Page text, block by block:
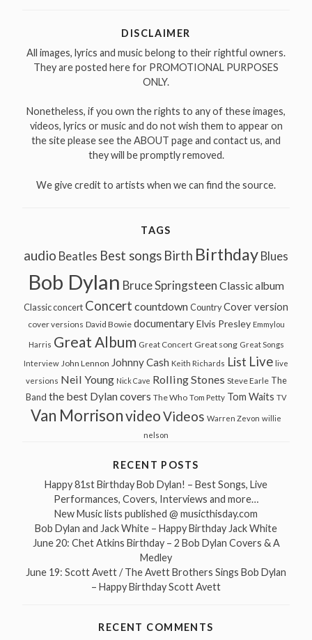
DISCLAIMER
All images, lyrics and music belong to their rightful owners.
They are posted here for PROMOTIONAL PURPOSES
ONLY.
Nonetheless, if you own the rights to any of these images,
videos, lyrics or music and do not wish them to appear on
the site please see the ABOUT page and contact us, and
they will be promptly removed.
We give credit to artists when we can find the source.
TAGS
audio Beatles Best songs Birth Birthday Blues
Bob Dylan Bruce Springsteen Classic album
Classic concert Concert countdown Country Cover version
cover versions David Bowie documentary Elvis Presley Emmylou
Harris Great Album Great Concert Great song Great Songs
Interview John Lennon Johnny Cash Keith Richards List Live live
versions Neil Young Nick Cave Rolling Stones Steve Earle The
Band the best Dylan covers The Who Tom Petty Tom Waits TV
Van MorrisonvideoVideos Warren Zevon willie
nelson
RECENT POSTS
Happy 81st Birthday Bob Dylan! – Best Songs, Live
Performances, Covers, Interviews and more…
New Music lists published @ musicthisday.com
Bob Dylan and Jack White – Happy Birthday Jack White
June 20: Chet Atkins Birthday – 2 Bob Dylan Covers & A
Medley
June 19: Scott Avett / The Avett Brothers Sings Bob Dylan
– Happy Birthday Scott Avett
RECENT COMMENTS